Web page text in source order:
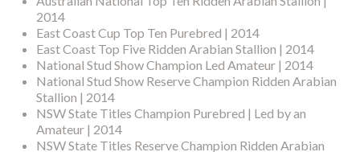
2014
East Coast Cup Top Ten Purebred | 2014
East Coast Top Five Ridden Arabian Stallion | 2014
National Stud Show Champion Led Amateur | 2014
National Stud Show Reserve Champion Ridden Arabian
Stallion | 2014
NSW State Titles Champion Purebred | Led by an
Amateur | 2014
NSW State Titles Reserve Champion Ridden Arabian